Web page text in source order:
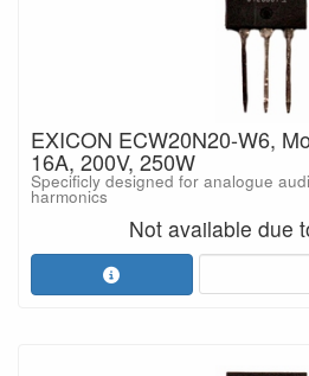
EXICON ECW20N20-W6,
16A, 200V, 250W
Specificly designed for analogue
harmonics
Not available due